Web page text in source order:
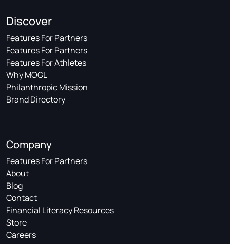
Discover
Features For Partners
Features For Partners
Features For Athletes
Why MOGL
Philanthropic Mission
Brand Directory
Company
Features For Partners
About
Blog
Contact
Financial Literacy Resources
Store
Careers